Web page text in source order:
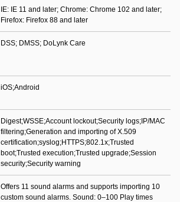
IE: IE 11 and later; Chrome: Chrome 102 and later;
Firefox: Firefox 88 and later
DSS; DMSS; DoLynk Care
iOS;Android
Digest;WSSE;Account lockout;Security logs;IP/MAC
filtering;Generation and importing of X.509
certification;syslog;HTTPS;802.1x;Trusted
boot;Trusted execution;Trusted upgrade;Session
security;Security warning
Offers 11 sound alarms and supports importing 10
custom sound alarms. Sound: 0–100 Play times